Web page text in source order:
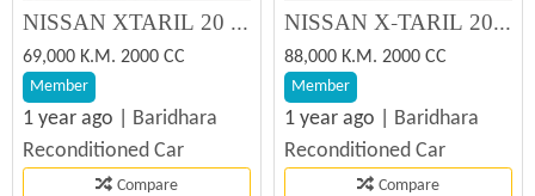
NISSAN XTARIL 20 XI 2019
69,000 K.M. 2000 CC
Member
1 year ago | Baridhara
Reconditioned Car
Compare
NISSAN X-TARIL 20 XI 2019
88,000 K.M. 2000 CC
Member
1 year ago | Baridhara
Reconditioned Car
Compare